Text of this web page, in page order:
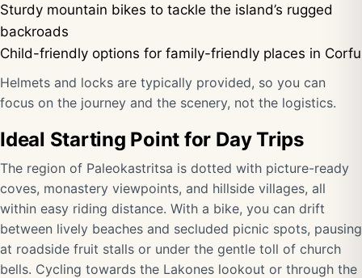
Sturdy mountain bikes to tackle the island’s rugged
backroads
Child-friendly options for family-friendly places in Corfu
Helmets and locks are typically provided, so you can
focus on the journey and the scenery, not the logistics.
Ideal Starting Point for Day Trips
The region of Paleokastritsa is dotted with picture-ready
coves, monastery viewpoints, and hillside villages, all
within easy riding distance. With a bike, you can drift
between lively beaches and secluded picnic spots, pausing
at roadside fruit stalls or under the gentle toll of church
bells. Cycling towards the Lakones lookout or through the